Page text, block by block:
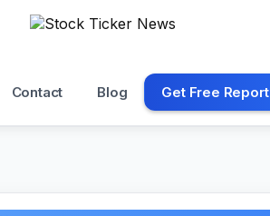
Contact Blog Get Free Report